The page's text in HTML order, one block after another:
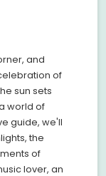
and
of
sun sets
world of
guide, we'll
the
of
lover, an